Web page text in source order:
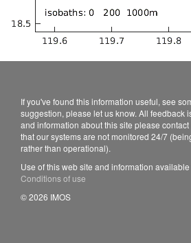
If you've found this information useful, see
suggestion, please let us know. All feedback
and information about this site please contact
that our systems are not monitored 24/7
rather than operational).
Use of this web site and information
Conditions of use
© 2026 IMOS